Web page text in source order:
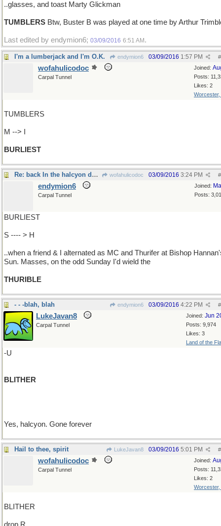
..glasses, and toast Marty Glickman
TUMBLERS Btw, Buster B was played at one time by Arthur
Last edited by endymion6; 03/09/2016 6:51 AM .
I'm a lumberjack and I'm O.K. endymion6 #
03/09/2016 1:57 PM
Joined:
Posts:
Likes: 2
Worcester,
wofahulicodoc
Carpal Tunnel
TUMBLERS
M --> I
BURLIEST
Re: back In the halcyon days.. wofahulicodoc #
03/09/2016 3:24 PM
Joined:
Posts:
endymion6
Carpal Tunnel
BURLIEST
S ---- > H
..when a friend & I alternated as MC and Thurifer at Bishop
Sun. Masses, on the odd Sunday I'd wield the
THURIBLE
- - -blah, blah endymion6 #
03/09/2016 4:22 PM
Joined: Jun
Posts: 9,974
Likes: 3
Land of the
LukeJavan8
Carpal Tunnel
-U
BLITHER
Yes, halcyon. Gone forever
Hail to thee, spirit LukeJavan8 #
03/09/2016 5:01 PM
Joined:
Posts:
Likes: 2
Worcester,
wofahulicodoc
Carpal Tunnel
BLITHER